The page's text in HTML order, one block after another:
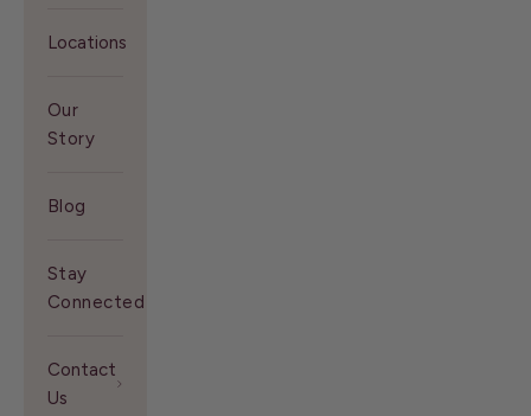
Locations
Our
Story
Blog
Stay
Connected With Us
Contact
Us